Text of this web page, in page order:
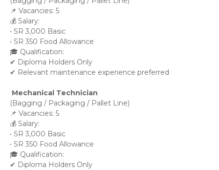
📌 Vacancies: 5
💰 Salary:
• SR 3,000 Basic
• SR 350 Food Allowance
🎓 Qualification:
✔ Diploma Holders Only
✔ Relevant maintenance experience preferred
Mechanical Technician
(Bagging / Packaging / Pallet Line)
📌 Vacancies: 5
💰 Salary:
• SR 3,000 Basic
• SR 350 Food Allowance
🎓 Qualification:
✔ Diploma Holders Only